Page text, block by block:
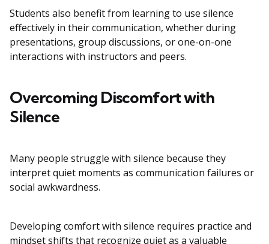
Students also benefit from learning to use silence
effectively in their communication, whether during
presentations, group discussions, or one-on-one
interactions with instructors and peers.
Overcoming Discomfort with
Silence
Many people struggle with silence because they
interpret quiet moments as communication failures or
social awkwardness.
Developing comfort with silence requires practice and
mindset shifts that recognize quiet as a valuable